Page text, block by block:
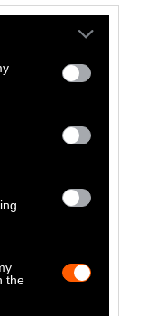
or more Google
You may click to
party tags to
in below Google
the
via Sentient
may also
noted.